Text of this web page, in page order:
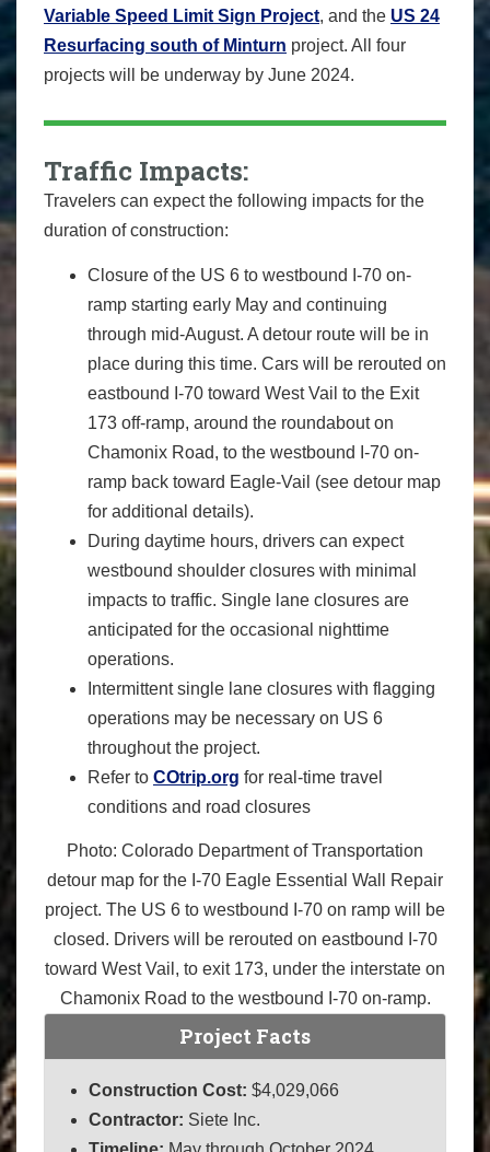
Variable Speed Limit Sign Project, and the US 24
Resurfacing south of Minturn project. All four
projects will be underway by June 2024.
Traffic Impacts:
Travelers can expect the following impacts for the
duration of construction:
Closure of the US 6 to westbound I-70 on-
ramp starting early May and continuing
through mid-August. A detour route will be in
place during this time. Cars will be rerouted on
eastbound I-70 toward West Vail to the Exit
173 off-ramp, around the roundabout on
Chamonix Road, to the westbound I-70 on-
ramp back toward Eagle-Vail (see detour map
for additional details).
During daytime hours, drivers can expect
westbound shoulder closures with minimal
impacts to traffic. Single lane closures are
anticipated for the occasional nighttime
operations.
Intermittent single lane closures with flagging
operations may be necessary on US 6
throughout the project.
Refer to COtrip.org for real-time travel
conditions and road closures
Photo: Colorado Department of Transportation
detour map for the I-70 Eagle Essential Wall Repair
project. The US 6 to westbound I-70 on ramp will be
closed. Drivers will be rerouted on eastbound I-70
toward West Vail, to exit 173, under the interstate on
Chamonix Road to the westbound I-70 on-ramp.
Project Facts
Construction Cost: $4,029,066
Contractor: Siete Inc.